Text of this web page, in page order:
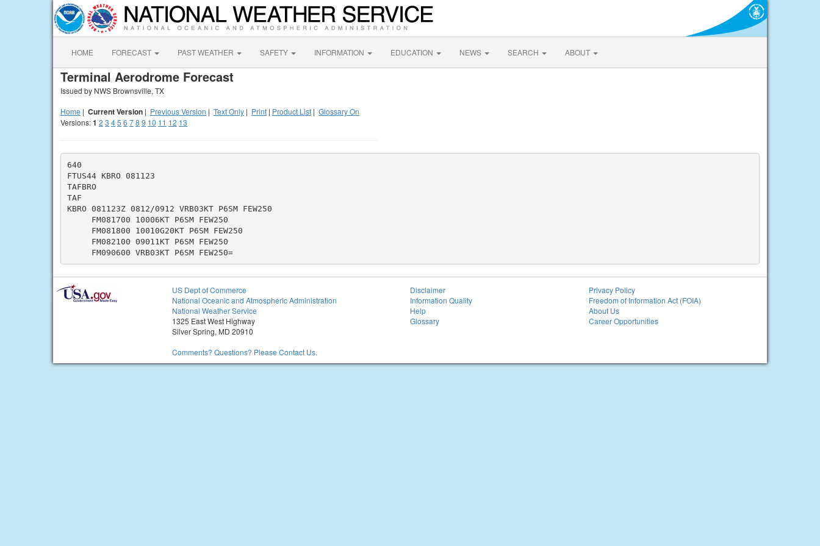
HOME FORECAST PAST WEATHER SAFETY INFORMATION EDUCATION NEWS SEARCH ABOUT
Terminal Aerodrome Forecast
Issued by NWS Brownsville, TX
Home | Current Version | Previous Version | Text Only | Print | Product List | Glossary On
Versions:1 2 3 45 6 78 9 10 11 12 13
640
FTUS44 KBRO 081123
TAFBRO
TAF
KBRO 081123Z 0812/0912 VRB03KT P6SM FEW250
     FM081700 10006KT P6SM FEW250
     FM081800 10010G20KT P6SM FEW250
     FM082100 09011KT P6SM FEW250
     FM090600 VRB03KT P6SM FEW250=
US Dept of Commerce
National Oceanic and Atmospheric Administration
National Weather Service
1325 East West Highway
Silver Spring, MD 20910
Comments? Questions? Please Contact Us.
Disclaimer
Information Quality
Help
Glossary
Privacy Policy
Freedom of Information Act (FOIA)
About Us
Career Opportunities